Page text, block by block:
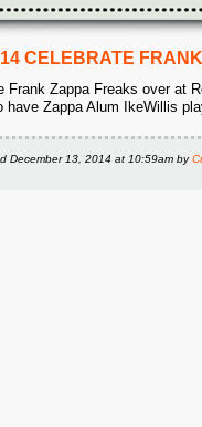
CELEBRATE
Frank Zappa Freaks over at
have Zappa Alum IkeWillis
December 13, 2014 at 10:59am by